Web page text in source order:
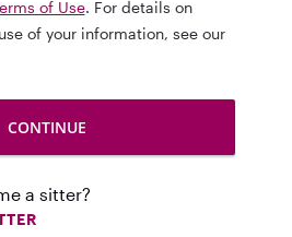
of Use. For details on
of your information, see our
a sitter?